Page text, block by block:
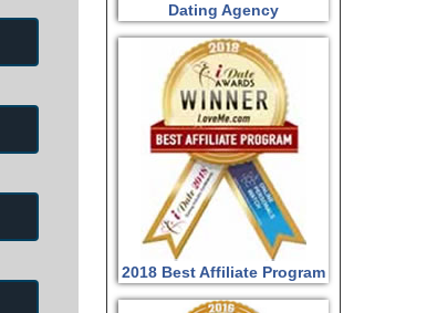
Dating Agency
2018 Best Affiliate Program